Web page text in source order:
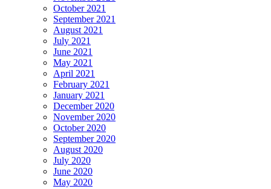
October 2021
September 2021
August 2021
July 2021
June 2021
May 2021
April 2021
February 2021
January 2021
December 2020
November 2020
October 2020
September 2020
August 2020
July 2020
June 2020
May 2020